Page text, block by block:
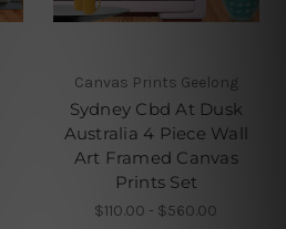
Canvas Prints Geelong
Sydney Cbd At Dusk
Australia 4 Piece Wall
Art Framed Canvas
Prints Set
$110.00 - $560.00